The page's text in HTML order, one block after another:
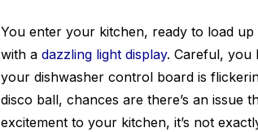
You enter your kitchen, ready to load up
with a dazzling light display. Careful, you
your dishwasher control board is
disco ball, chances are there’s an issue
excitement to your kitchen, it’s not